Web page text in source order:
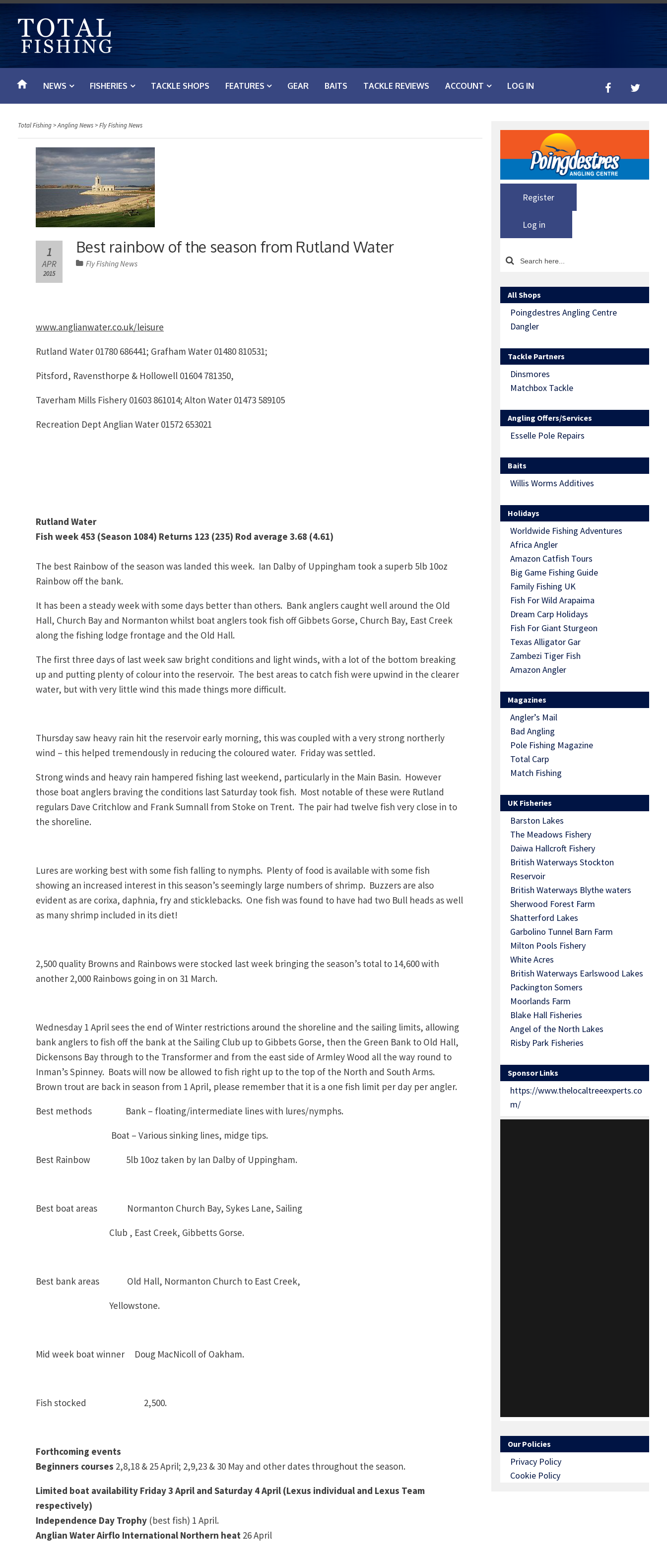
t
o
NEWS FISHERIES TACKLE SHOPS FEATURES GEAR BAITS TACKLE REVIEWS ACCOUNT LOG IN
Total Fishing>Angling News>Fly Fishing News
Best rainbow of the season from Rutland Water
1
APR
2015
Fly Fishing News
www.anglianwater.co.uk/leisure
Rutland Water 01780 686441; Grafham Water 01480 810531;
Pitsford, Ravensthorpe & Hollowell 01604 781350,
Taverham Mills Fishery 01603 861014; Alton Water 01473 589105
Recreation Dept Anglian Water 01572 653021
Rutland Water
Fish week 453 (Season 1084) Returns 123 (235) Rod average 3.68 (4.61)
The best Rainbow of the season was landed this week. Ian Dalby of Uppingham took a superb 5lb 10oz
Rainbow off the bank.
It has been a steady week with some days better than others. Bank anglers caught well around the Old
Hall, Church Bay and Normanton whilst boat anglers took fish off Gibbets Gorse, Church Bay, East Creek
along the fishing lodge frontage and the Old Hall.
The first three days of last week saw bright conditions and light winds, with a lot of the bottom breaking
up and putting plenty of colour into the reservoir. The best areas to catch fish were upwind in the clearer
water, but with very little wind this made things more difficult.
Thursday saw heavy rain hit the reservoir early morning, this was coupled with a very strong northerly
wind – this helped tremendously in reducing the coloured water. Friday was settled.
Strong winds and heavy rain hampered fishing last weekend, particularly in the Main Basin. However
those boat anglers braving the conditions last Saturday took fish. Most notable of these were Rutland
regulars Dave Critchlow and Frank Sumnall from Stoke on Trent. The pair had twelve fish very close in to
the shoreline.
Lures are working best with some fish falling to nymphs. Plenty of food is available with some fish
showing an increased interest in this season’s seemingly large numbers of shrimp. Buzzers are also
evident as are corixa, daphnia, fry and sticklebacks. One fish was found to have had two Bull heads as well
as many shrimp included in its diet!
2,500 quality Browns and Rainbows were stocked last week bringing the season’s total to 14,600 with
another 2,000 Rainbows going in on 31 March.
Wednesday 1 April sees the end of Winter restrictions around the shoreline and the sailing limits, allowing
bank anglers to fish off the bank at the Sailing Club up to Gibbets Gorse, then the Green Bank to Old Hall,
Dickensons Bay through to the Transformer and from the east side of Armley Wood all the way round to
Inman’s Spinney. Boats will now be allowed to fish right up to the top of the North and South Arms.
Brown trout are back in season from 1 April, please remember that it is a one fish limit per day per angler.
Best methods Bank – floating/intermediate lines with lures/nymphs.
Boat – Various sinking lines, midge tips.
Best Rainbow 5lb 10oz taken by Ian Dalby of Uppingham.
Best boat areas Normanton Church Bay, Sykes Lane, Sailing
Club , East Creek, Gibbetts Gorse.
Best bank areas Old Hall, Normanton Church to East Creek,
Yellowstone.
Mid week boat winner Doug MacNicoll of Oakham.
Fish stocked 2,500.
Forthcoming events
Beginners courses 2,8,18 & 25 April; 2,9,23 & 30 May and other dates throughout the season.
Limited boat availability Friday 3 April and Saturday 4 April (Lexus individual and Lexus Team
respectively)
Independence Day Trophy (best fish) 1 April.
Anglian Water Airflo International Northern heat 26 April
Register
Log in
All Shops
Poingdestres Angling Centre
Dangler
Tackle Partners
Dinsmores
Matchbox Tackle
Angling Offers/Services
Esselle Pole Repairs
Baits
Willis Worms Additives
Holidays
Worldwide Fishing Adventures
Africa Angler
Amazon Catfish Tours
Big Game Fishing Guide
Family Fishing UK
Fish For Wild Arapaima
Dream Carp Holidays
Fish For Giant Sturgeon
Texas Alligator Gar
Zambezi Tiger Fish
Amazon Angler
Magazines
Angler’s Mail
Bad Angling
Pole Fishing Magazine
Total Carp
Match Fishing
UK Fisheries
Barston Lakes
The Meadows Fishery
Daiwa Hallcroft Fishery
British Waterways Stockton
Reservoir
British Waterways Blythe waters
Sherwood Forest Farm
Shatterford Lakes
Garbolino Tunnel Barn Farm
Milton Pools Fishery
White Acres
British Waterways Earlswood Lakes
Packington Somers
Moorlands Farm
Blake Hall Fisheries
Angel of the North Lakes
Risby Park Fisheries
Sponsor Links
https://www.thelocaltreeexperts.co
m/
Our Policies
Privacy Policy
Cookie Policy